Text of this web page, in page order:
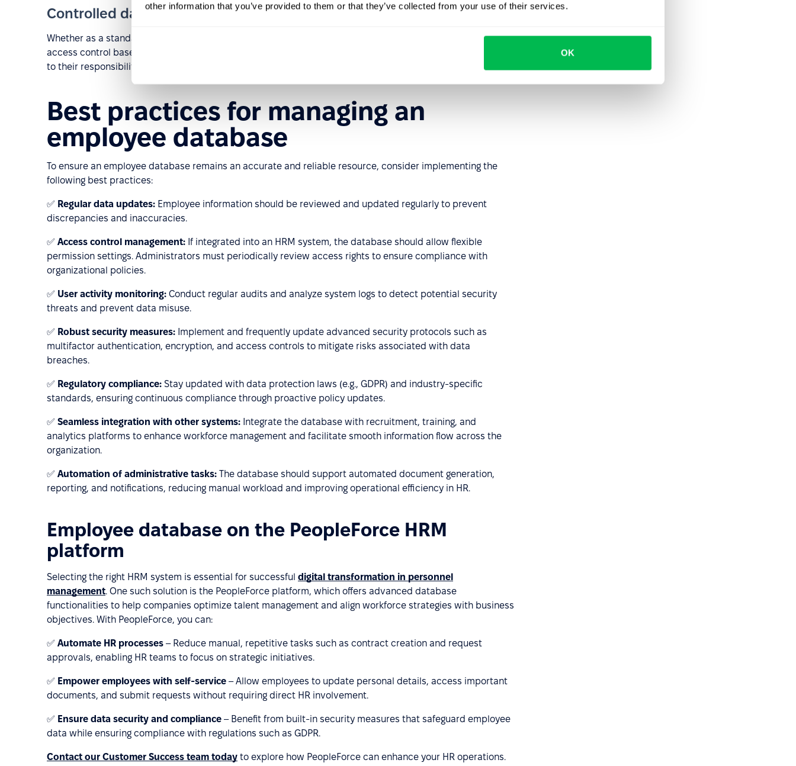
other information that you’ve provided to them or that they’ve collected from your use of their services.
OK
Controlled data access and security
Whether as a standalone application or an HRM platform module, an employee database provides granular
access control based on user roles. This ensures that employees can access only the information relevant
to their responsibilities, thereby enhancing data security.
Best practices for managing an
employee database
To ensure an employee database remains an accurate and reliable resource, consider implementing the
following best practices:
✅ Regular data updates: Employee information should be reviewed and updated regularly to prevent
discrepancies and inaccuracies.
✅ Access control management: If integrated into an HRM system, the database should allow flexible
permission settings. Administrators must periodically review access rights to ensure compliance with
organizational policies.
✅ User activity monitoring: Conduct regular audits and analyze system logs to detect potential security
threats and prevent data misuse.
✅ Robust security measures: Implement and frequently update advanced security protocols such as
multifactor authentication, encryption, and access controls to mitigate risks associated with data
breaches.
✅ Regulatory compliance: Stay updated with data protection laws (e.g., GDPR) and industry-specific
standards, ensuring continuous compliance through proactive policy updates.
✅ Seamless integration with other systems: Integrate the database with recruitment, training, and
analytics platforms to enhance workforce management and facilitate smooth information flow across the
organization.
✅ Automation of administrative tasks: The database should support automated document generation,
reporting, and notifications, reducing manual workload and improving operational efficiency in HR.
Employee database on the PeopleForce HRM
platform
Selecting the right HRM system is essential for successful digital transformation in personnel
management. One such solution is the PeopleForce platform, which offers advanced database
functionalities to help companies optimize talent management and align workforce strategies with business
objectives. With PeopleForce, you can:
✅ Automate HR processes – Reduce manual, repetitive tasks such as contract creation and request
approvals, enabling HR teams to focus on strategic initiatives.
✅ Empower employees with self-service – Allow employees to update personal details, access important
documents, and submit requests without requiring direct HR involvement.
✅ Ensure data security and compliance – Benefit from built-in security measures that safeguard employee
data while ensuring compliance with regulations such as GDPR.
Contact our Customer Success team today to explore how PeopleForce can enhance your HR operations.